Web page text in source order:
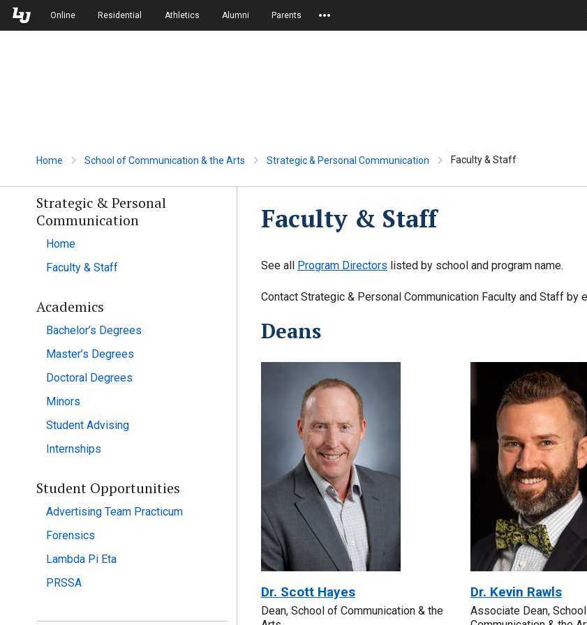
Skip to Main Navigation
Skip to Main Content
Online Residential Athletics Alumni Parents
Home School of Communication & the Arts Strategic & Personal Communication Faculty & Staff
Strategic & Personal
Communication
Home
Faculty & Staff
Academics
Bachelor’s Degrees
Master’s Degrees
Doctoral Degrees
Minors
Student Advising
Internships
Student Opportunities
Advertising Team Practicum
Forensics
Lambda Pi Eta
PRSSA
Faculty & Staff
See all Program Directors listed by school and program name.
Contact Strategic & Personal Communication Faculty and Staff by
Deans
Dr. Scott Hayes
Dean, School of Communication & the
Dr. Kevin Rawls
Associate Dean,